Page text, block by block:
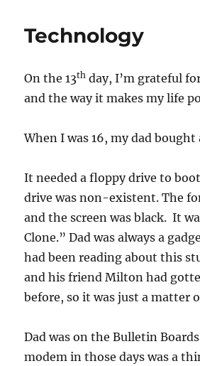
Technology
On the 13th day, I’m grateful
and the way it makes my life
When I was 16, my dad bought
It needed a floppy drive to
drive was non-existent. The
and the screen was black. It
Clone.” Dad was always a
had been reading about this
and his friend Milton had
before, so it was just a matter
Dad was on the Bulletin
modem in those days was a